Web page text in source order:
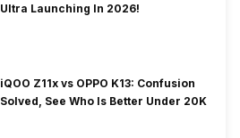
Ultra Launching In 2026!
iQOO Z11x vs OPPO K13: Confusion
Solved, See Who Is Better Under 20K